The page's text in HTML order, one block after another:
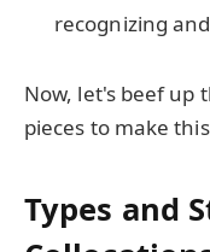
recognizing
Now, let's beef up
pieces to make
Types and